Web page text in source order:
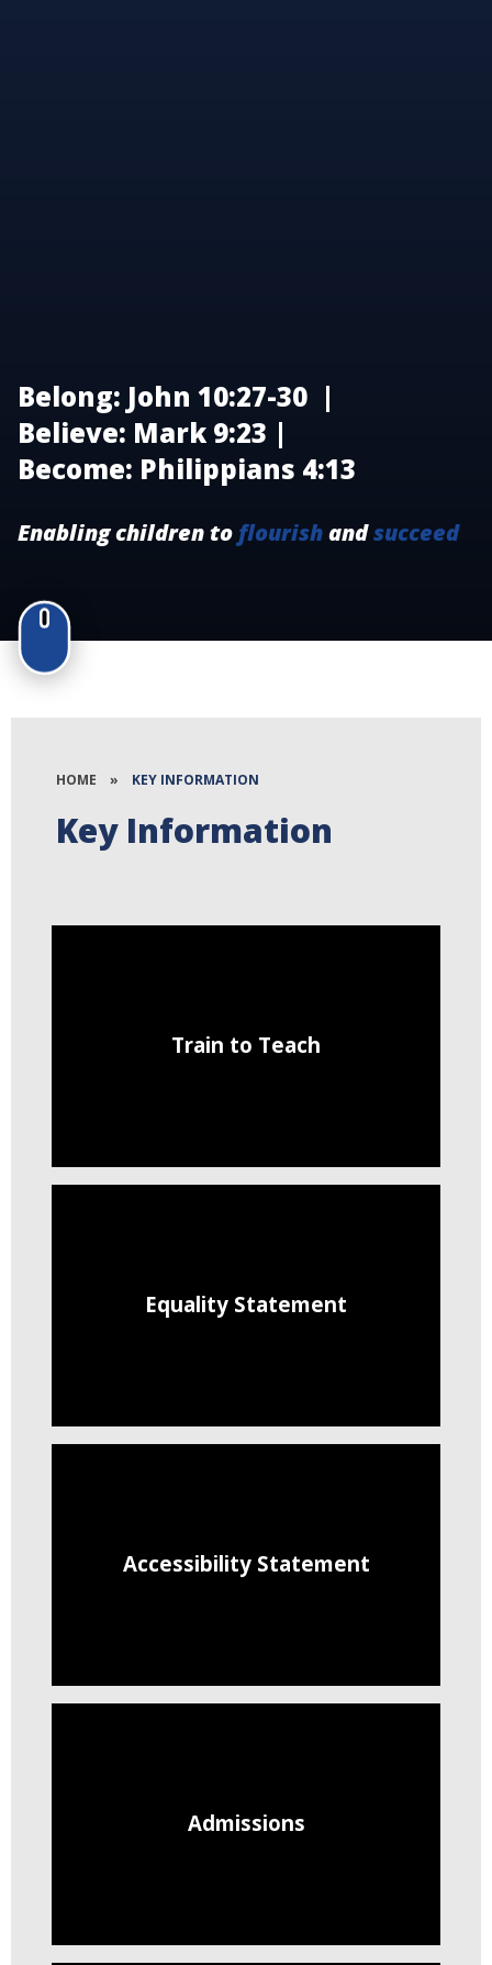
Belong: John 10:27-30 |
Believe: Mark 9:23 |
Become: Philippians 4:13
Enabling children to flourishandsucceed
HOME » KEY INFORMATION
Key Information
Train to Teach
Equality Statement
Accessibility Statement
Admissions